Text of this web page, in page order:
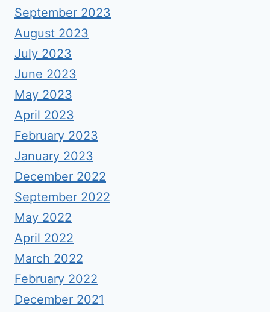
September 2023
August 2023
July 2023
June 2023
May 2023
April 2023
February 2023
January 2023
December 2022
September 2022
May 2022
April 2022
March 2022
February 2022
December 2021